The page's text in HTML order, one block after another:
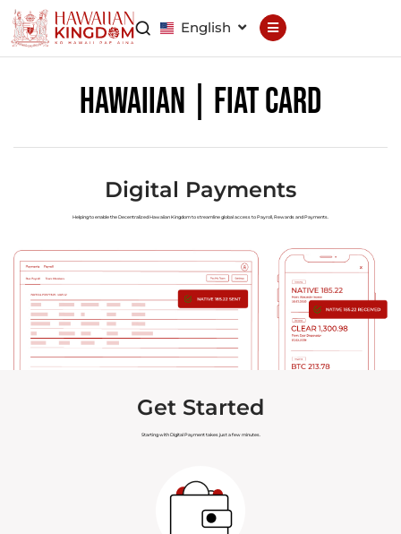
English
Declaration Constitution
Brand Council
Hawaiian Patent
Hawaiian
Trademark
Hawaiian Life Hawaiian Wallet
Hawaiian Reputation
Hawaiian Dispute
Hawaiian Forensics
Hawaiian | Fiat Card
Digital Payments
Helping to enable the Decentralized Hawaiian Kingdom to streamline global access to Payroll, Rewards and Payments.
Get Started
Starting with Digital Payment takes just a few minutes.